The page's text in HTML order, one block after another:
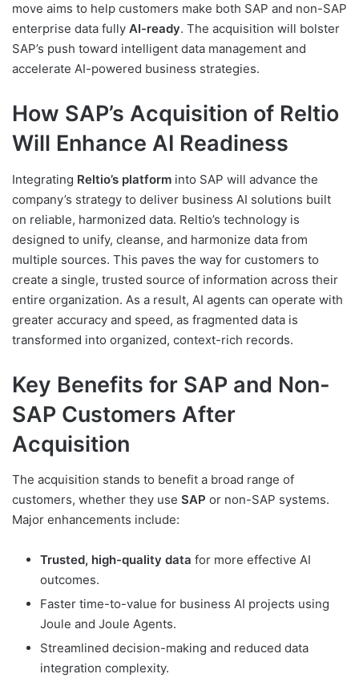
move aims to help customers make both SAP and non-SAP
enterprise data fully AI-ready. The acquisition will bolster
SAP’s push toward intelligent data management and
accelerate AI-powered business strategies.
How SAP’s Acquisition of Reltio
Will Enhance AI Readiness
Integrating Reltio’s platform into SAP will advance the
company’s strategy to deliver business AI solutions built
on reliable, harmonized data. Reltio’s technology is
designed to unify, cleanse, and harmonize data from
multiple sources. This paves the way for customers to
create a single, trusted source of information across their
entire organization. As a result, AI agents can operate with
greater accuracy and speed, as fragmented data is
transformed into organized, context-rich records.
Key Benefits for SAP and Non-
SAP Customers After
Acquisition
The acquisition stands to benefit a broad range of
customers, whether they use SAP or non-SAP systems.
Major enhancements include:
Trusted, high-quality data for more effective AI
outcomes.
Faster time-to-value for business AI projects using
Joule and Joule Agents.
Streamlined decision-making and reduced data
integration complexity.